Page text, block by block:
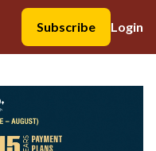
Subscribe
Login